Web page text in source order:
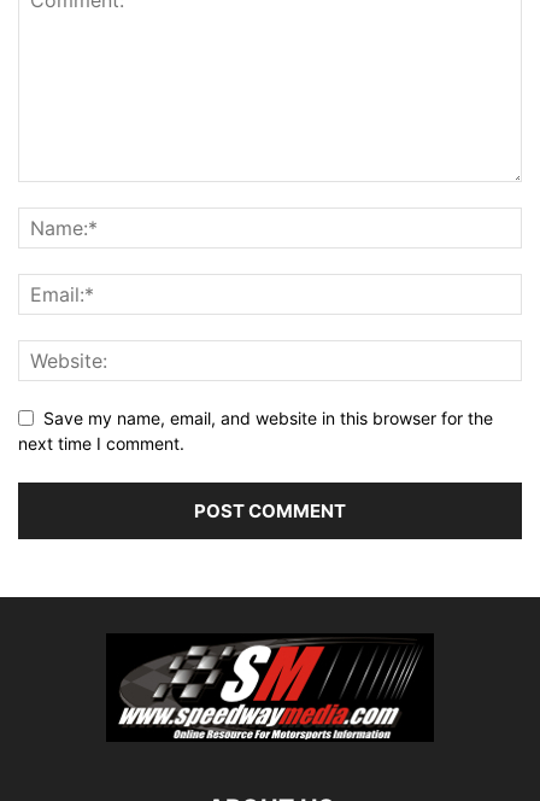
Save my name, email, and website in this browser for the
next time I comment.